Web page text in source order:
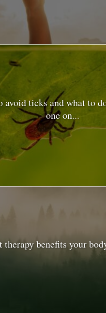
avoid ticks and what to
one on...
therapy benefits your